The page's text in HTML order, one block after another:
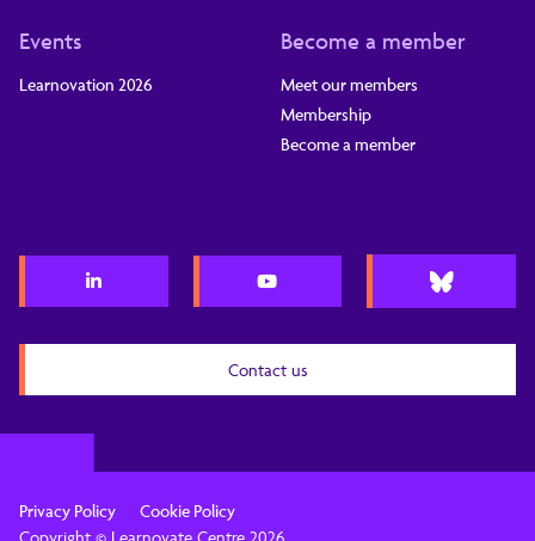
Events
Learnovation 2026
Become a member
Meet our members
Membership
Become a member
Contact us
Privacy Policy
Cookie Policy
Copyright © Learnovate Centre 2026